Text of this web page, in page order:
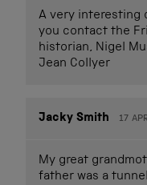
A very interesting
you contact the
historian, Nigel
Jean Collyer
Jacky Smith 17
My great
father was a